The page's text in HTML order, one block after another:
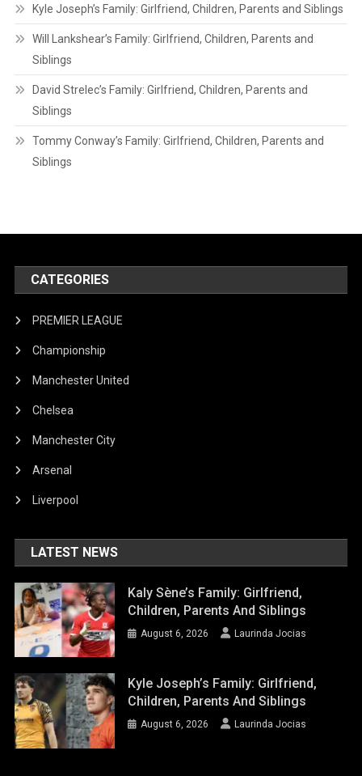
Kyle Joseph’s Family: Girlfriend, Children, Parents and Siblings
Will Lankshear’s Family: Girlfriend, Children, Parents and
Siblings
David Strelec’s Family: Girlfriend, Children, Parents and
Siblings
Tommy Conway’s Family: Girlfriend, Children, Parents and
Siblings
CATEGORIES
PREMIER LEAGUE
Championship
Manchester United
Chelsea
Manchester City
Arsenal
Liverpool
LATEST NEWS
Kaly Sène’s Family: Girlfriend,
Children, Parents And Siblings
August 6, 2026 Laurinda Jocias
Kyle Joseph’s Family: Girlfriend,
Children, Parents And Siblings
August 6, 2026 Laurinda Jocias